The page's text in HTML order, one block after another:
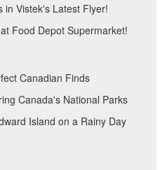
in Vistek's Latest Flyer!
Food Depot Supermarket!
Canadian Finds
Canada's National Parks
Island on a Rainy Day